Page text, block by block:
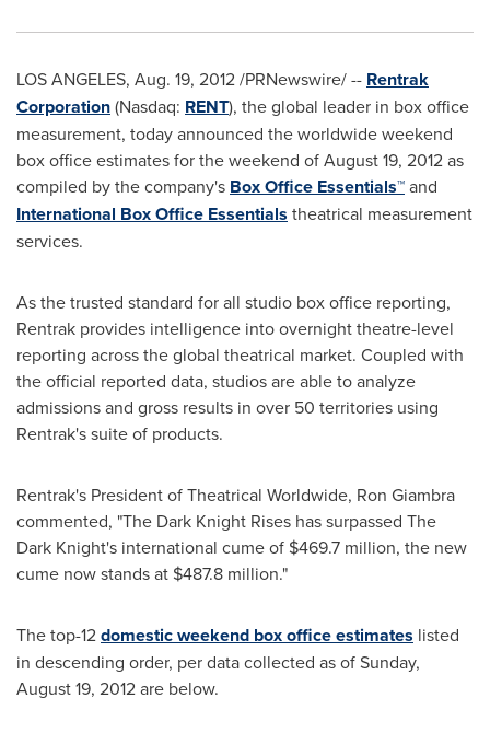
LOS ANGELES, Aug. 19, 2012/PRNewswire/ -- Rentrak
Corporation(Nasdaq: RENT), the global leader in box office
measurement, today announced the worldwide weekend
box office estimates for the weekend ofAugust 19, 2012as
compiled by the company's Box Office Essentials™and
International Box Office Essentials theatrical measurement
services.
As the trusted standard for all studio box office reporting,
Rentrak provides intelligence into overnight theatre-level
reporting across the global theatrical market. Coupled with
the official reported data, studios are able to analyze
admissions and gross results in over 50 territories using
Rentrak's suite of products.
Rentrak's President of Theatrical Worldwide, Ron Giambra
commented, "The Dark Knight Rises has surpassed The
Dark Knight's international cume of $469.7 million, the new
cume now stands at $487.8 million."
The top-12domestic weekend box office estimates listed
in descending order, per data collected as ofSunday,
August 19, 2012are below.